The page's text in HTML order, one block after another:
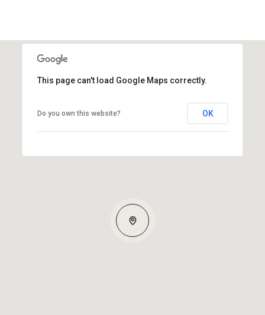
This page can't load Google Maps correctly.
Do you own this website? OK